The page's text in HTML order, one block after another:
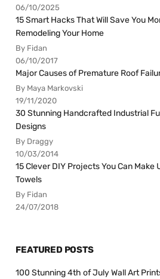
06/10/2025
15 Smart Hacks That Will Save You
Remodeling Your Home
By Fidan
06/10/2017
Major Causes of Premature Roof
By Maya Markovski
19/11/2020
30 Stunning Handcrafted Industrial
Designs
By Draggy
10/03/2014
15 Clever DIY Projects You Can Make
Towels
By Fidan
24/07/2018
FEATURED POSTS
100 Stunning 4th of July Wall Art